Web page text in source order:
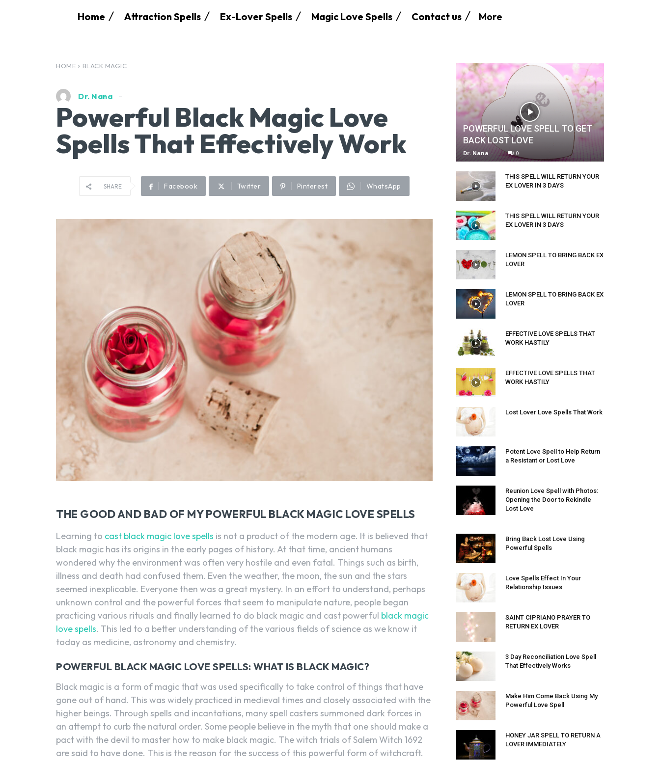
Home Attraction Spells Ex-Lover Spells Magic Love Spells Contact us More
HOME BLACK MAGIC
Dr. Nana
Powerful Black Magic Love
Spells That Effectively Work
SHARE Facebook Twitter Pinterest WhatsApp
THE GOOD AND BAD OF MY POWERFUL BLACK MAGIC LOVE SPELLS
Learning to cast black magic love spells is not a product of the modern age. It is believed that
black magic has its origins in the early pages of history. At that time, ancient humans
wondered why the environment was often very hostile and even fatal. Things such as birth,
illness and death had confused them. Even the weather, the moon, the sun and the stars
seemed inexplicable. Everyone then was a great mystery. In an effort to understand, perhaps
unknown control and the powerful forces that seem to manipulate nature, people began
practicing various rituals and finally learned to do black magic and cast powerful black magic
love spells. This led to a better understanding of the various fields of science as we know it
today as medicine, astronomy and chemistry.
POWERFUL BLACK MAGIC LOVE SPELLS: WHAT IS BLACK MAGIC?
Black magic is a form of magic that was used specifically to take control of things that have
gone out of hand. This was widely practiced in medieval times and closely associated with the
higher beings. Through spells and incantations, many spell casters summoned dark forces in
an attempt to curb the natural order. Some people believe in the myth that one should make a
pact with the devil to master how to make black magic. The witch trials of Salem Witch 1692
are said to have done. This is the reason for the success of this powerful form of witchcraft.
POWERFUL LOVE SPELL TO GET
BACK LOST LOVE
Dr. Nana - 0
THIS SPELL WILL RETURN YOUR
EX LOVER IN 3 DAYS
THIS SPELL WILL RETURN YOUR
EX LOVER IN 3 DAYS
LEMON SPELL TO BRING BACK EX
LOVER
LEMON SPELL TO BRING BACK EX
LOVER
EFFECTIVE LOVE SPELLS THAT
WORK HASTILY
EFFECTIVE LOVE SPELLS THAT
WORK HASTILY
Lost Lover Love Spells That Work
Potent Love Spell to Help Return
a Resistant or Lost Love
Reunion Love Spell with Photos:
Opening the Door to Rekindle
Lost Love
Bring Back Lost Love Using
Powerful Spells
Love Spells Effect In Your
Relationship Issues
SAINT CIPRIANO PRAYER TO
RETURN EX LOVER
3 Day Reconciliation Love Spell
That Effectively Works
Make Him Come Back Using My
Powerful Love Spell
HONEY JAR SPELL TO RETURN A
LOVER IMMEDIATELY